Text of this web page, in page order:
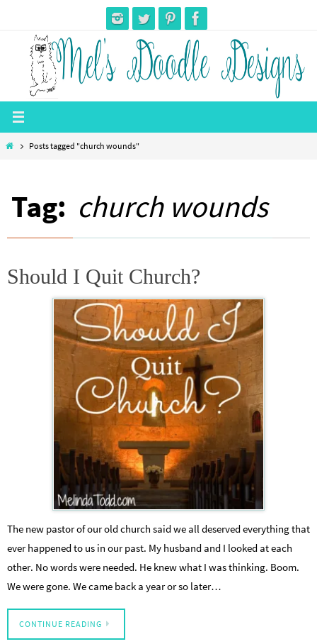
content
HomePosts tagged "church wounds"
Tag: church wounds
Should I Quit Church?
The new pastor of our old church said we all deserved everything that
ever happened to us in our past. My husband and I looked at each
other. No words were needed. He knew what I was thinking. Boom.
We were gone. We came back a year or so later…
CONTINUE READING